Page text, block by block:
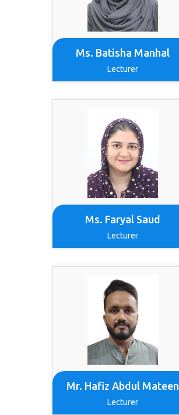
Ms. Batisha Manhal
Lecturer
Ms. Faryal Saud
Lecturer
Mr. Hafiz Abdul Mateen
Lecturer